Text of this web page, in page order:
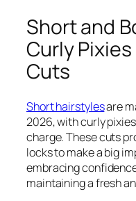
Short and
Curly
Cuts
Short hairstylesare
2026, with curly
charge. These cuts
locks to make a big
embracing
maintaining a fresh